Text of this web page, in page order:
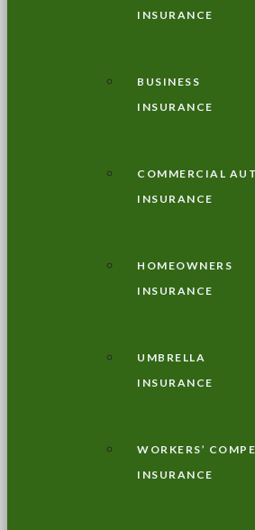
INSURANCE
BUSINESS
INSURANCE
COMMERCIAL
INSURANCE
HOMEOWNERS
INSURANCE
UMBRELLA
INSURANCE
WORKERS’
INSURANCE